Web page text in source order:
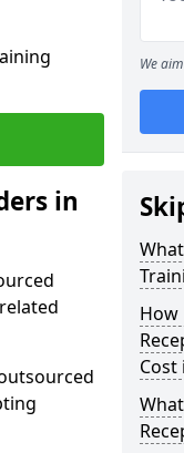
in
We
How
Cost